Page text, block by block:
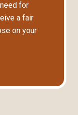
for
a fair
on your